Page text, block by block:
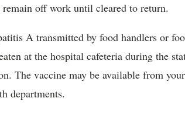
off work until cleared to return.
A transmitted by food handlers or
at the hospital cafeteria during the
The vaccine may be available from your
departments.